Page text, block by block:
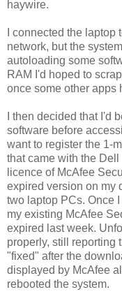
haywire.
I connected the
network, but the
autoloading some
RAM I'd hoped to
once some other apps
I then decided that I'd
software before
want to register the 1-
that came with the
licence of McAfee
expired version on my
two laptop PCs. Once
my existing McAfee
expired last week.
properly, still reporting
"fixed" after the
displayed by McAfee
rebooted the system.